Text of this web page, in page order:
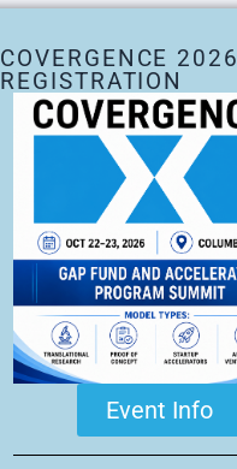
COVERGENCE 2026
REGISTRATION
Event Info